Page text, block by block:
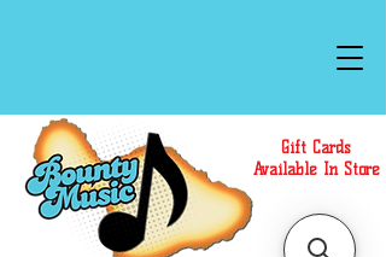
Gift Cards
Available In Store